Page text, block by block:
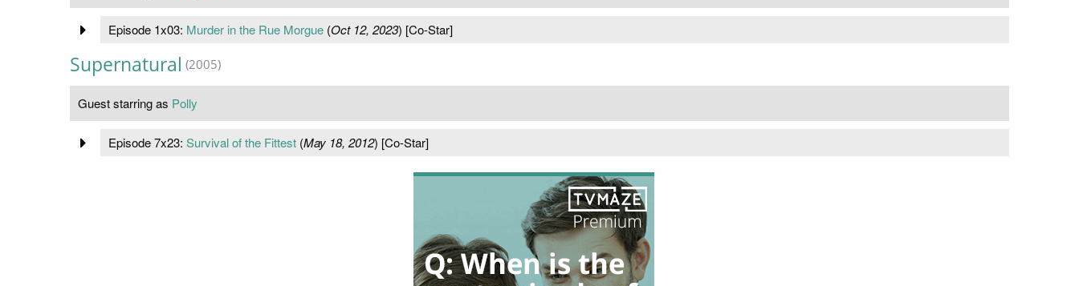
Episode 1x03: Murder in the Rue Morgue(Oct 12, 2023) [Co-Star]
Supernatural (2005)
Guest starring as Polly
Episode 7x23: Survival of the Fittest(May 18, 2012) [Co-Star]